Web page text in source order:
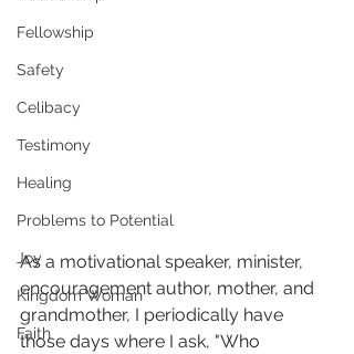
Fellowship
Safety
Celibacy
Testimony
Healing
Problems to Potential
Joy
Kingdom Woman
Faith
As a motivational speaker, minister,
encouragement author, mother, and
grandmother, I periodically have
those days where I ask, "Who